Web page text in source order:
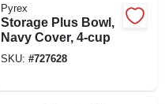
Pyrex
Storage Plus Bowl,
Navy Cover, 4-cup
SKU: #727628